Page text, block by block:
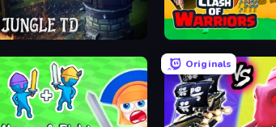
Jungle TD Clash of Warriors
Originals